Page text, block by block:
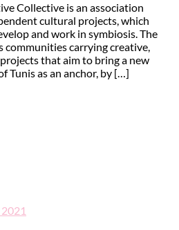
Collective is an association
cultural projects, which
and work in symbiosis. The
communities carrying creative,
that aim to bring a new
Tunis as an anchor, by […]